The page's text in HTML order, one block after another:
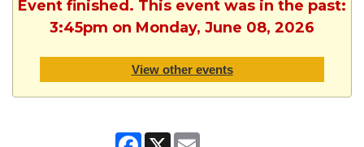
Event finished. This event was in the past:
3:45pm on Monday, June 08, 2026
View other events
Facebook
X